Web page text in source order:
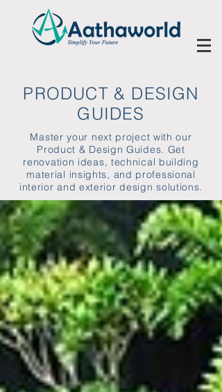
PRODUCT & DESIGN
GUIDES
Master your next project with our
Product & Design Guides. Get
renovation ideas, technical building
material insights, and professional
interior and exterior design solutions.